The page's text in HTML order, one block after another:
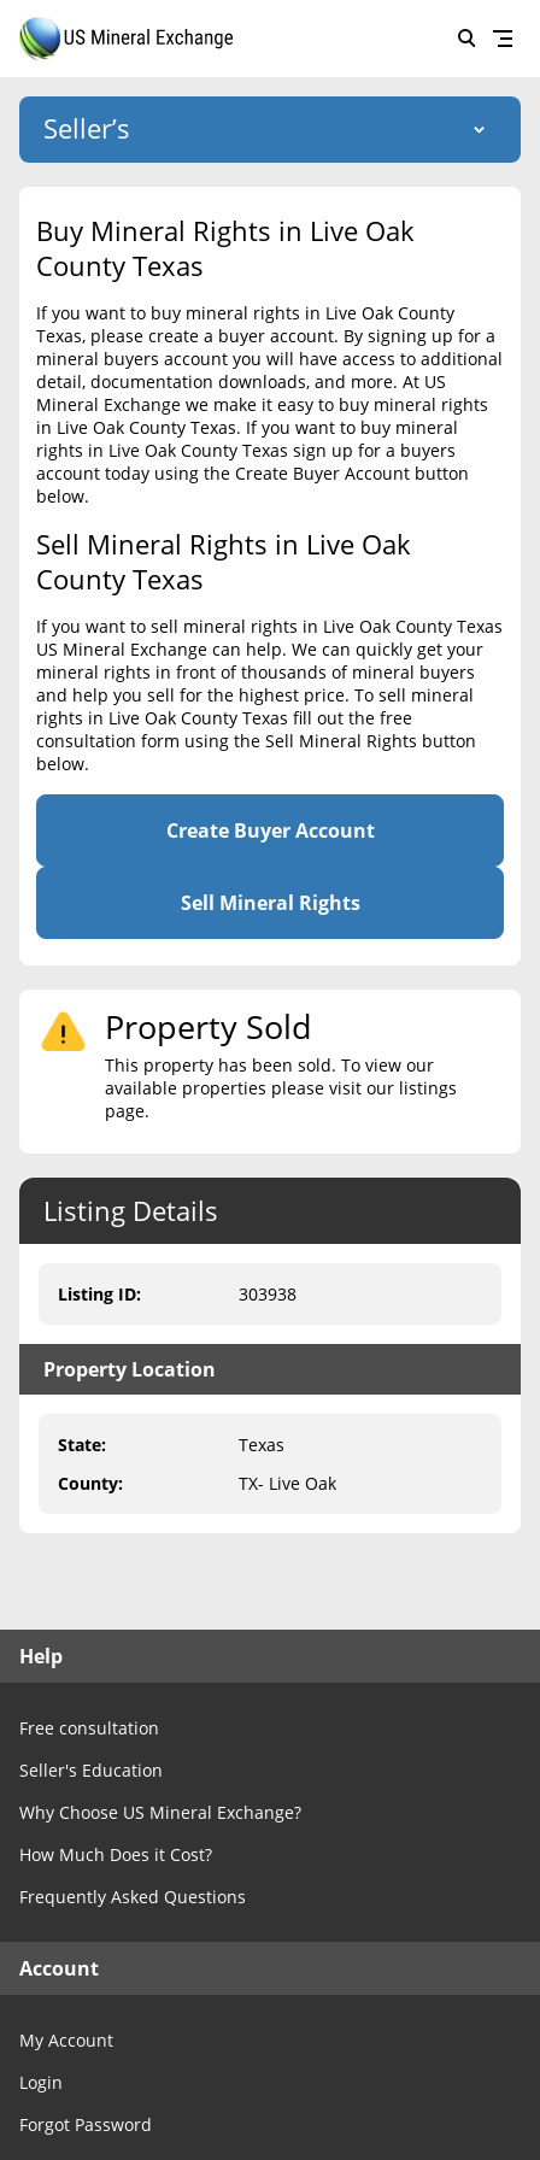
Forgot password
HOME
SELLERS
BUYERS
LISTINGS
EDUCATION
BLOG
CONTACT
Create account
Help
Free consultation
Seller’s
US Mineral Exchange
About Us
Why Choose Us
Success Stories
List Mineral Rights
List Mineral Rights
Required Documents
Cost to List
Popular Content
Sell Mineral Rights
Mineral Rights Value
Calculate Value
Mineral Rights Broker
Should you Sell Mineral Rights
Never Sell Mineral Rights
10 Helpful Tips
Mineral Interest Types Explained
Medicaid & Mineral Rights
Create Account
Free Consultation
Contact Us
Buy Mineral Rights in Live Oak
County Texas
If you want to buy mineral rights in Live Oak County
Texas, please create a buyer account. By signing up for a
mineral buyers account you will have access to additional
detail, documentation downloads, and more. At US
Mineral Exchange we make it easy to buy mineral rights
in Live Oak County Texas. If you want to buy mineral
rights in Live Oak County Texas sign up for a buyers
account today using the Create Buyer Account button
below.
Sell Mineral Rights in Live Oak
County Texas
If you want to sell mineral rights in Live Oak County Texas
US Mineral Exchange can help. We can quickly get your
mineral rights in front of thousands of mineral buyers
and help you sell for the highest price. To sell mineral
rights in Live Oak County Texas fill out the free
consultation form using the Sell Mineral Rights button
below.
Create Buyer Account
Sell Mineral Rights
Property Sold
This property has been sold. To view our
available properties please visit our listings
page.
Listing Details
Listing ID: 303938
Property Location
State:
Texas
County: TX- Live Oak
Help
Free consultation
Seller's Education
Why Choose US Mineral Exchange?
How Much Does it Cost?
Frequently Asked Questions
Account
My Account
Login
Forgot Password